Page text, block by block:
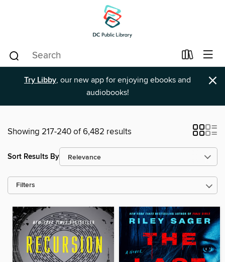
Try Libby, our new app for enjoying ebooks and
audiobooks!
×
Showing 217-240 of 6,482 results
Sort Results By
Filters